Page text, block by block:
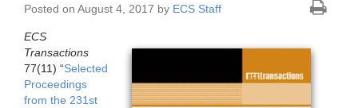
Posted on August 4, 2017 by ECS Staff
ECS
Transactions
77(11) “Selected
Proceedings
from the 231st